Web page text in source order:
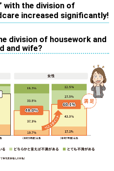
with the division of
increased significantly!
division of housework and
and wife?